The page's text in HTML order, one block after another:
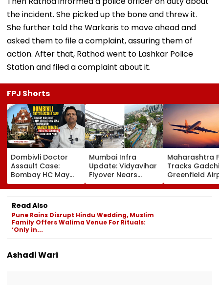
the incident. She picked up the bone and threw it.
She further told the Warkaris to move ahead and
asked them to file a complaint, assuring them of
action. After that, Rathod went to Lashkar Police
Station and filed a complaint about it.
FPJ Shorts
Dombivli Doctor
Assault Case:
Bombay HC May
Release Shiv Sena
Corporator
Ramesh Mhatre
With Strict
Conditions, Seeks
Swift Probe
Mumbai Infra
Update: Vidyavihar
Flyover Nears
Completion, Likely
To Open After
Tests
Maharashtra
Tracks
Greenfield
Hunt On For
& Statutory
Read Also
Pune Rains Disrupt Hindu Wedding, Muslim
Family Offers Walima Venue For Rituals:
‘Only in...
Ashadi Wari